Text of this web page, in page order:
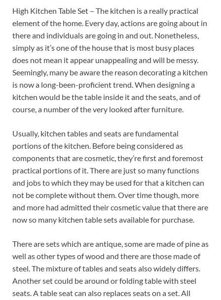
High Kitchen Table Set – The kitchen is a really practical
element of the home. Every day, actions are going about in
there and individuals are going in and out. Nonetheless,
simply as it’s one of the house that is most busy places
does not mean it appear unappealing and will be messy.
Seemingly, many be aware the reason decorating a kitchen
is now a long-been-proficient trend. When designing a
kitchen would be the table inside it and the seats, and of
course, a number of the very looked after furniture.
Usually, kitchen tables and seats are fundamental
portions of the kitchen. Before being considered as
components that are cosmetic, they’re first and foremost
practical portions of it. There are just so many functions
and jobs to which they may be used for that a kitchen can
not be complete without them. Over time though, more
and more had admitted their cosmetic value that there are
now so many kitchen table sets available for purchase.
There are sets which are antique, some are made of pine as
well as other types of wood and there are those made of
steel. The mixture of tables and seats also widely differs.
Another set could be around or folding table with steel
seats. A table seat can also replaces seats on a set. All